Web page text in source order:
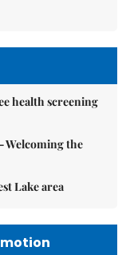
health screening
Welcoming the
Lake area